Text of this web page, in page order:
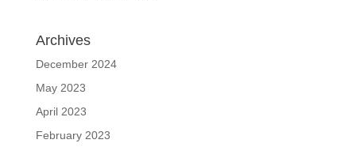
Archives
December 2024
May 2023
April 2023
February 2023